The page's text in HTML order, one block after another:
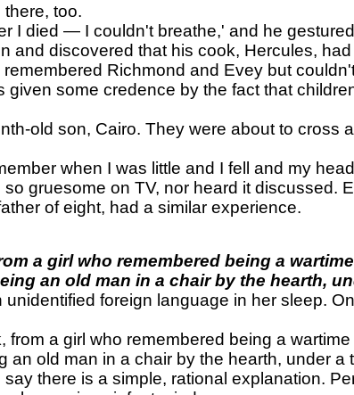
too.
I died — I couldn't breathe,' and he
and discovered that his cook, Hercules,
Richmond and Evey but
some credence by the fact that
old son, Cairo. They were about to cross
when I was little and I fell and my
gruesome on TV, nor heard it discussed.
of eight, had a similar experience.
a girl who remembered being a
an old man in a chair by the hearth,
foreign language in her sleep.
a girl who remembered being a
old man in a chair by the hearth, under a
there is a simple, rational explanation.